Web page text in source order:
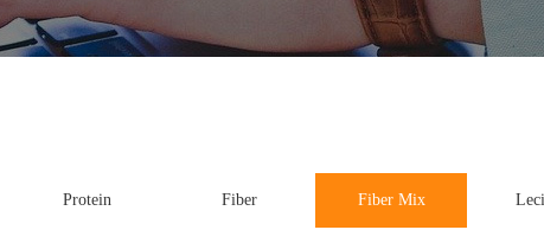
Protein Fiber Fiber Mix